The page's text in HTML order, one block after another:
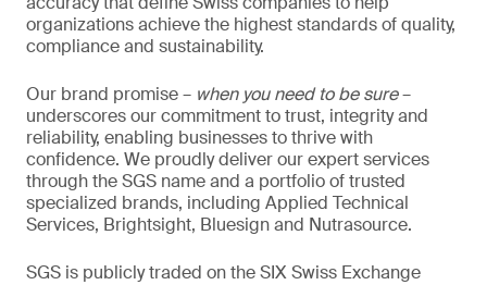
organizations achieve the highest standards of quality,
compliance and sustainability.
Our brand promise – when you need to be sure–
underscores our commitment to trust, integrity and
reliability, enabling businesses to thrive with
confidence. We proudly deliver our expert services
through the SGS name and a portfolio of trusted
specialized brands, including Applied Technical
Services, Brightsight, Bluesign and Nutrasource.
SGS is publicly traded on the SIX Swiss Exchange